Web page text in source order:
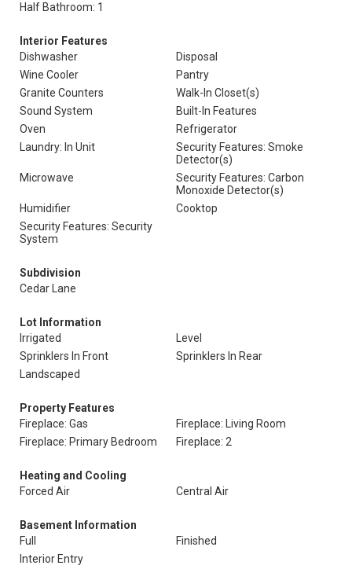
Half Bathroom: 1
Interior Features
Dishwasher
Disposal
Wine Cooler
Pantry
Granite Counters
Walk-In Closet(s)
Sound System
Built-In Features
Oven
Refrigerator
Laundry: In Unit
Security Features: Smoke
Detector(s)
Microwave
Security Features: Carbon
Monoxide Detector(s)
Humidifier
Cooktop
Security Features: Security
System
Subdivision
Cedar Lane
Lot Information
Irrigated
Level
Sprinklers In Front
Sprinklers In Rear
Landscaped
Property Features
Fireplace: Gas
Fireplace: Living Room
Fireplace: Primary Bedroom
Fireplace: 2
Heating and Cooling
Forced Air
Central Air
Basement Information
Full
Finished
Interior Entry